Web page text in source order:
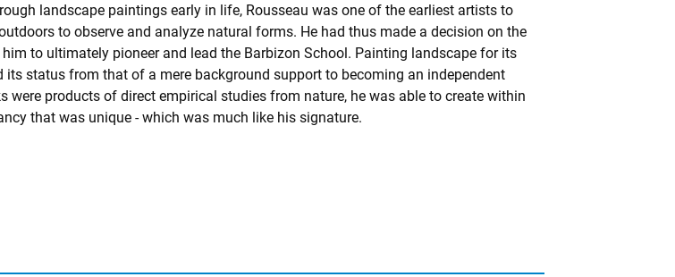
landscape paintings early in life, Rousseau was one of the earliest artists to
to observe and analyze natural forms. He had thus made a decision on the
to ultimately pioneer and lead the Barbizon School. Painting landscape for its
its status from that of a mere background support to becoming an independent
were products of direct empirical studies from nature, he was able to create within
that was unique - which was much like his signature.